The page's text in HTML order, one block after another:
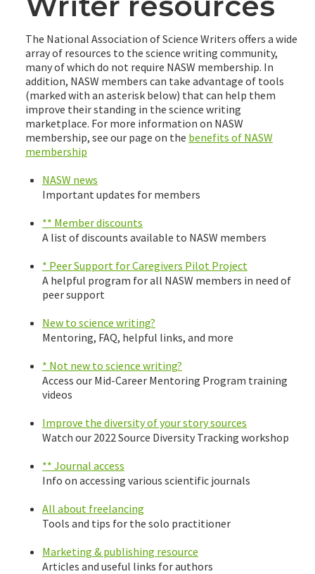
The National Association of Science Writers offers a wide
array of resources to the science writing community,
many of which do not require NASW membership. In
addition, NASW members can take advantage of tools
(marked with an asterisk below) that can help them
improve their standing in the science writing
marketplace. For more information on NASW
membership, see our page on the benefits of NASW
membership
NASW news
Important updates for members
** Member discounts
A list of discounts available to NASW members
* Peer Support for Caregivers Pilot Project
A helpful program for all NASW members in need of
peer support
New to science writing?
Mentoring, FAQ, helpful links, and more
* Not new to science writing?
Access our Mid-Career Mentoring Program training
videos
Improve the diversity of your story sources
Watch our 2022 Source Diversity Tracking workshop
** Journal access
Info on accessing various scientific journals
All about freelancing
Tools and tips for the solo practitioner
Marketing & publishing resource
Articles and useful links for authors